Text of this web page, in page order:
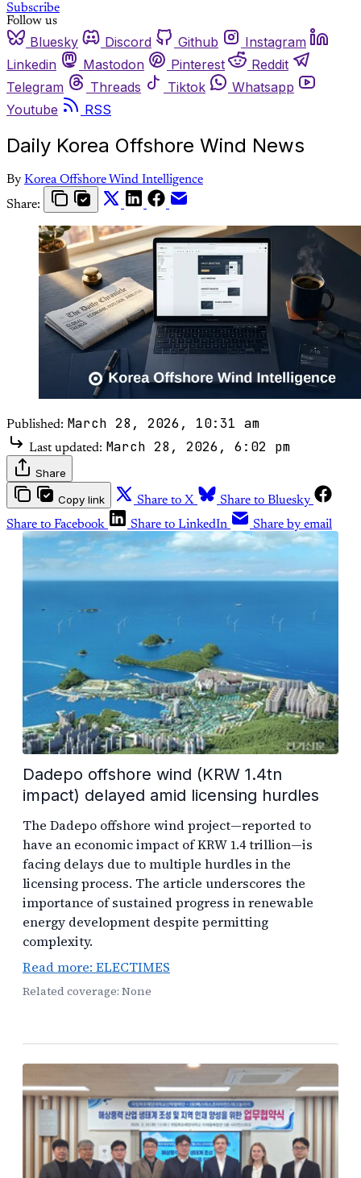
Subscribe
Follow us
Bluesky Discord Github
Instagram
Linkedin
Mastodon Pinterest
Reddit
Telegram
Threads Tiktok
Whatsapp
Youtube
RSS
Daily Korea Offshore Wind News
By Korea Offshore Wind Intelligence
Share:
Published: March 28, 2026, 10:31 am
Last updated: March 28, 2026, 6:02 pm
Share
Copy link Share to X
Share to Bluesky
Share to Facebook
Share to LinkedIn Share by email
Dadepo offshore wind (KRW 1.4tn
impact) delayed amid licensing hurdles
The Dadepo offshore wind project—reported to
have an economic impact of KRW 1.4 trillion—is
facing delays due to multiple hurdles in the
licensing process. The article underscores the
importance of sustained progress in renewable
energy development despite permitting
complexity.
Read more: ELECTIMES
Related coverage: None